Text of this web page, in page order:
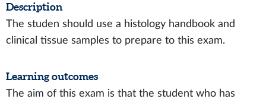
Description
The studen should use a histology handbook and
clinical tissue samples to prepare to this exam.
Learning outcomes
The aim of this exam is that the student who has